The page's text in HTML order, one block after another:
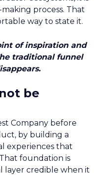
process. That
way to state it.
of inspiration and
traditional funnel
be
Company before
by building a
experiences that
foundation is
layer credible when it